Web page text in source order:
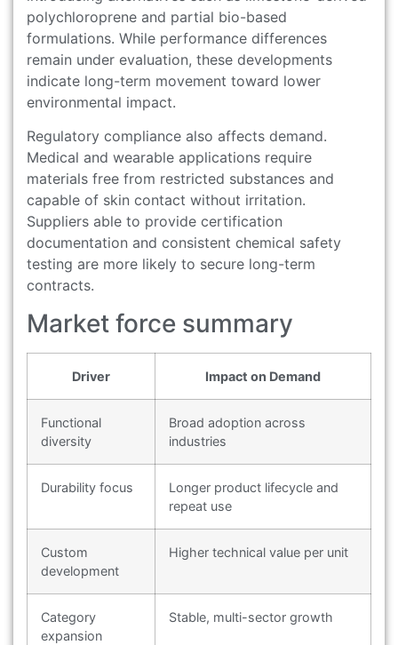
polychloroprene and partial bio-based
formulations. While performance differences
remain under evaluation, these developments
indicate long-term movement toward lower
environmental impact.
Regulatory compliance also affects demand.
Medical and wearable applications require
materials free from restricted substances and
capable of skin contact without irritation.
Suppliers able to provide certification
documentation and consistent chemical safety
testing are more likely to secure long-term
contracts.
Market force summary
Driver Impact on Demand
Functional
diversity
Broad adoption across
industries
Durability focus
Longer product lifecycle and
repeat use
Custom
development
Higher technical value per unit
Category
expansion
Stable, multi-sector growth